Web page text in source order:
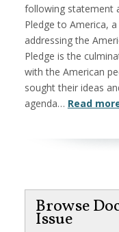
following statement
Pledge to America,
addressing the
Pledge is the
with the American
sought their ideas
agenda… Read
Browse
Issue